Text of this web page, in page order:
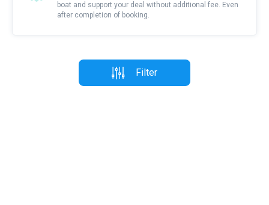
boat and support your deal without additional fee. Even
after completion of booking.
Filter